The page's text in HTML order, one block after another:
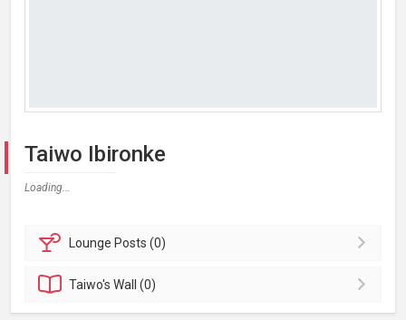
Taiwo Ibironke
Loading...
Lounge Posts (0)
Taiwo'sWall (0)